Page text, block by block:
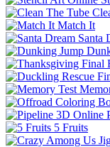
Match It
Santa
5 Fruits